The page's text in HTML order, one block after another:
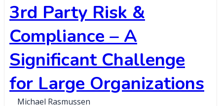
3rd Party Risk &
Compliance – A
Significant Challenge
for Large Organizations
Michael Rasmussen